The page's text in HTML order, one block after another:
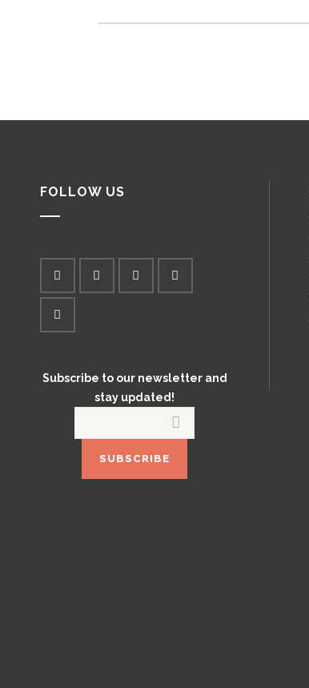
FOLLOW US
Subscribe to our newsletter and
stay updated!